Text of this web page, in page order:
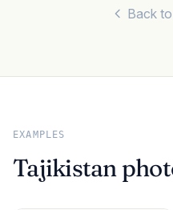
Back
EXAMPLES
Tajikistan